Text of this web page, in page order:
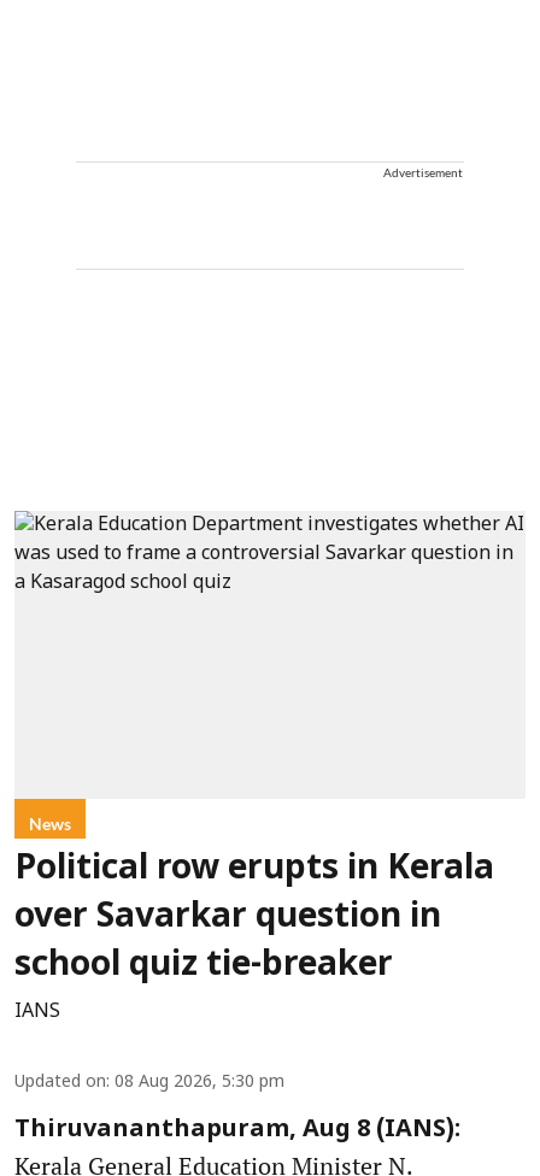
Advertisement
News
Political row erupts in Kerala
over Savarkar question in
school quiz tie-breaker
IANS
Updated on: 08 Aug 2026, 5:30 pm
Thiruvananthapuram, Aug 8 (IANS):
Kerala General Education Minister N.